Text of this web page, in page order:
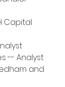
Capital
-- Analyst
and